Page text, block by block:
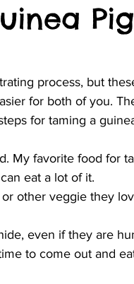
Pig
process, but
for both of you.
for taming a
My favorite food for
eat a lot of it.
other veggie they
even if they are
to come out and